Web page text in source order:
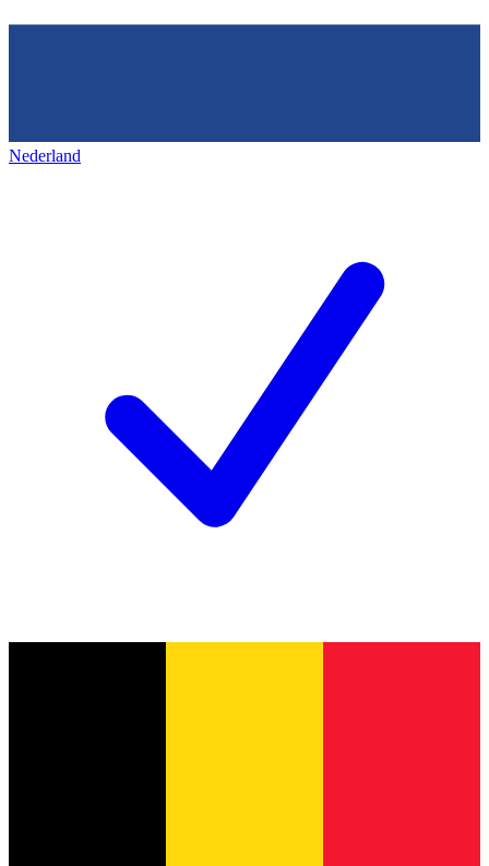
Nederland